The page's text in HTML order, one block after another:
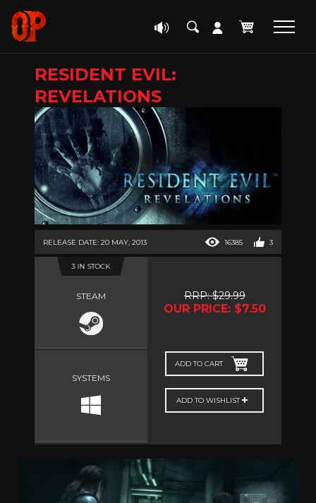
RESIDENT EVIL:
REVELATIONS
RELEASE DATE: 20 MAY, 2013 16385 3
3 IN STOCK
STEAM
SYSTEMS
RRP: $29.99
OUR PRICE: $7.50
ADD TO CART
ADD TO WISHLIST